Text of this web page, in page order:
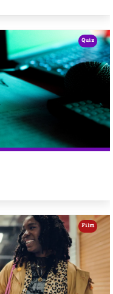
Quiz
Film